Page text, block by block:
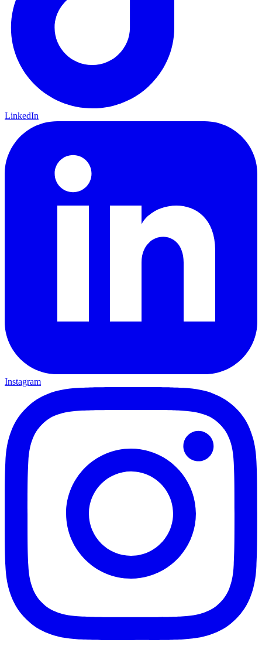
LinkedIn
Instagram